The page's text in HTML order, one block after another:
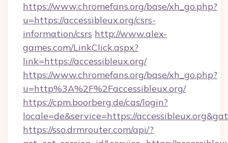
https://www.chromefans.org/base/xh_go.php?
u=https://accessibleux.org/csrs-
information/csrs http://www.alex-
games.com/LinkClick.aspx?
link=https://accessibleux.org/
https://www.chromefans.org/base/xh_go.php?
u=http%3A%2F%2Faccessibleux.org/
https://cpm.boorberg.de/cas/login?
locale=de&service=https://
https://sso.drmrouter.com/api/?